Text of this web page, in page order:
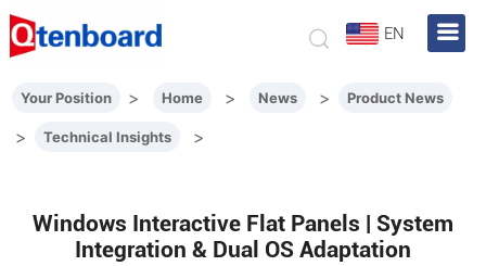
EN
Your Position > Home > News > Product News
> Technical Insights >
Windows Interactive Flat Panels | System
Integration & Dual OS Adaptation